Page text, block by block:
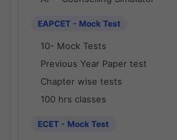
EAPCET - Mock Test
10- Mock Tests
Previous Year Paper test
Chapter wise tests
100 hrs classes
ECET - Mock Test